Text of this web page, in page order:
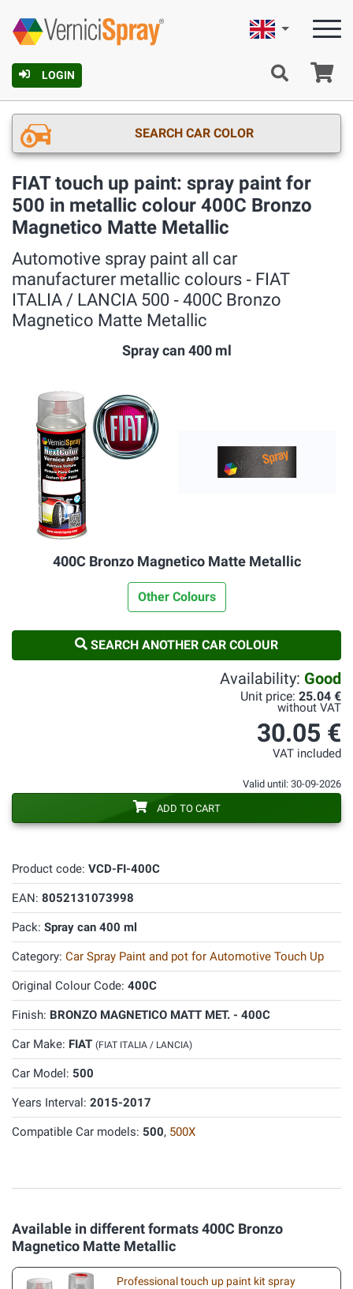
LOGIN
English
SEARCH CAR COLOR
FIAT touch up paint: spray paint for
500 in metallic colour 400C Bronzo
Magnetico Matte Metallic
Automotive spray paint all car
manufacturer metallic colours ‐ FIAT
ITALIA / LANCIA 500 ‐ 400C Bronzo
Magnetico Matte Metallic
Spray can 400 ml
400C Bronzo Magnetico Matte Metallic
Other Colours
SEARCH ANOTHER CAR COLOUR
Product code: VCD-FI-400C
EAN: 8052131073998
Pack: Spray can 400 ml
Category: Car Spray Paint and pot for Automotive Touch Up
Original Colour Code: 400C
Finish: BRONZO MAGNETICO MATT MET. - 400C
Car Make: FIAT (FIAT ITALIA / LANCIA)
Car Model: 500
Years Interval: 2015-2017
Compatible Car models: 500, 500X
Availability: Good
Unit price: 25.04 €
without VAT
30.05 €
VAT included
Valid until: 30-09-2026
ADD TO CART
Available in different formats 400C Bronzo
Magnetico Matte Metallic
Professional touch up paint kit spray